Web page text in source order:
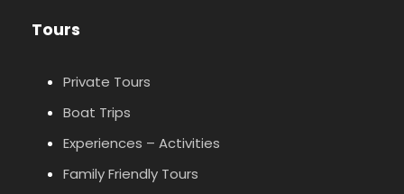
Tours
Private Tours
Boat Trips
Experiences – Activities
Family Friendly Tours